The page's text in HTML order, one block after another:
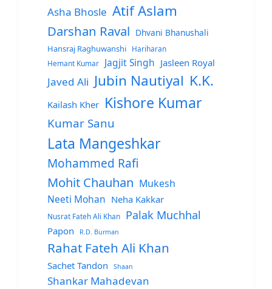
Asha Bhosle Atif Aslam
Darshan Raval Dhvani Bhanushali
Hansraj Raghuwanshi
Hariharan
Hemant Kumar
Jagjit Singh Jasleen Royal
Javed Ali Jubin Nautiyal K.K.
Kailash Kher Kishore Kumar
Kumar Sanu
Lata Mangeshkar
Mohammed Rafi
Mohit Chauhan Mukesh
Neeti Mohan Neha Kakkar
Nusrat Fateh Ali Khan Palak Muchhal
Papon R.D. Burman
Rahat Fateh Ali Khan
Sachet Tandon Shaan
Shankar Mahadevan